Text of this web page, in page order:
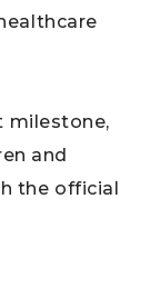
milestone,
and
the official